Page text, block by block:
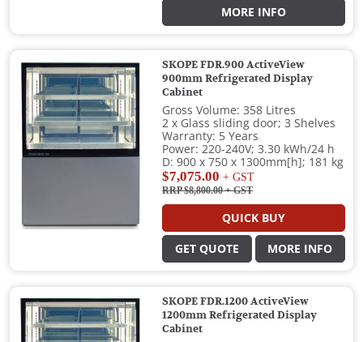
MORE INFO
SKOPE FDR.900 ActiveView
900mm Refrigerated Display
Cabinet
Gross Volume: 358 Litres
2 x Glass sliding door; 3 Shelves
Warranty: 5 Years
Power: 220-240V; 3.30 kWh/24 h
D: 900 x 750 x 1300mm[h]; 181 kg
$7,075.00 + GST
RRP $8,800.00+ GST
QUICK BUY
GET QUOTE MORE INFO
SKOPE FDR.1200 ActiveView
1200mm Refrigerated Display
Cabinet